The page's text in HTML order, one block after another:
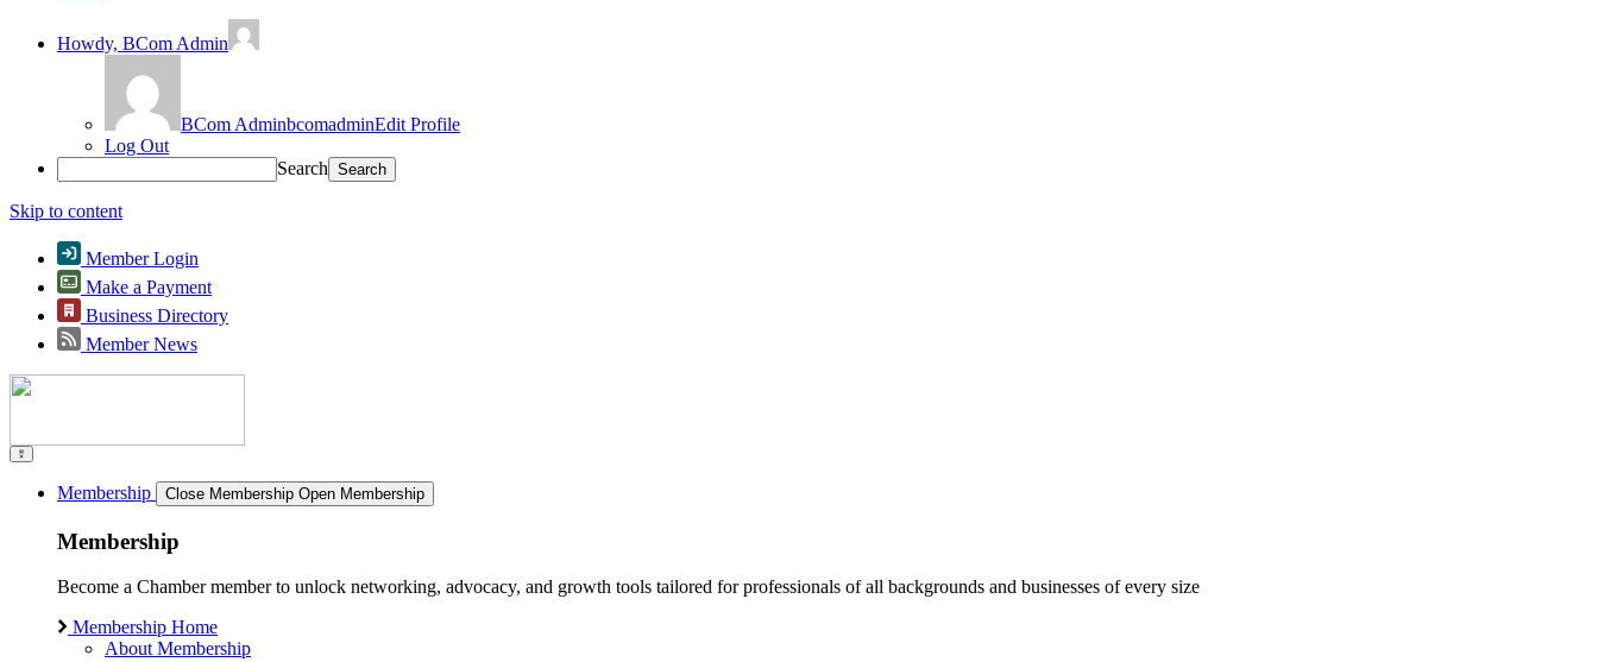
Howdy, BCom Admin
BCom AdminbcomadminEdit Profile
Log Out
Search
Skip to content
Member Login
Make a Payment
Business Directory
Member News
Membership Close Membership Open Membership
Membership
Become a Chamber member to unlock networking, advocacy, and growth tools tailored for professionals of all backgrounds and businesses of every size
Membership Home
About Membership